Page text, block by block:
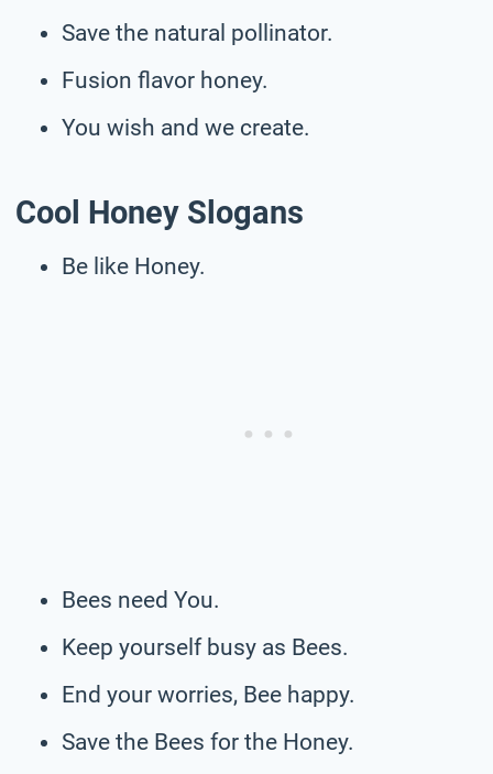
Save the natural pollinator.
Fusion flavor honey.
You wish and we create.
Cool Honey Slogans
Be like Honey.
Bees need You.
Keep yourself busy as Bees.
End your worries, Bee happy.
Save the Bees for the Honey.